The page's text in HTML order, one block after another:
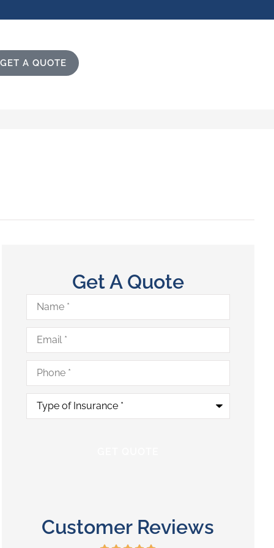
GET A QUOTE
Get A Quote
Name*
Email*
Phone*
Type
Insurance*
Customer Reviews